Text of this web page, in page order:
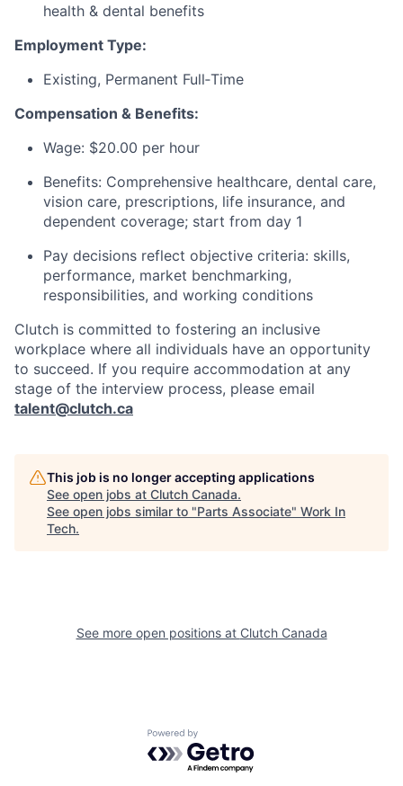
health & dental benefits
Employment Type:
Existing, Permanent Full‑Time
Compensation & Benefits:
Wage: $20.00 per hour
Benefits: Comprehensive healthcare, dental care,
vision care, prescriptions, life insurance, and
dependent coverage; start from day 1
Pay decisions reflect objective criteria: skills,
performance, market benchmarking,
responsibilities, and working conditions
Clutch is committed to fostering an inclusive
workplace where all individuals have an opportunity
to succeed. If you require accommodation at any
stage of the interview process, please email
talent@clutch.ca
This job is no longer accepting applications
See open jobs at Clutch Canada.
See open jobs similar to "Parts Associate" Work In
Tech.
See more open positions at Clutch Canada
Powered by Getro.com